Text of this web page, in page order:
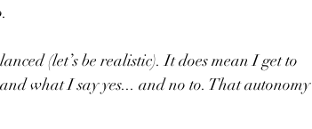
(let’s be realistic). It does mean I get to
what I say yes... and no to. That autonomy